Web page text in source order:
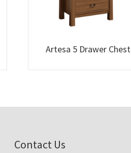
Artesa 5 Drawer Chest
Contact Us